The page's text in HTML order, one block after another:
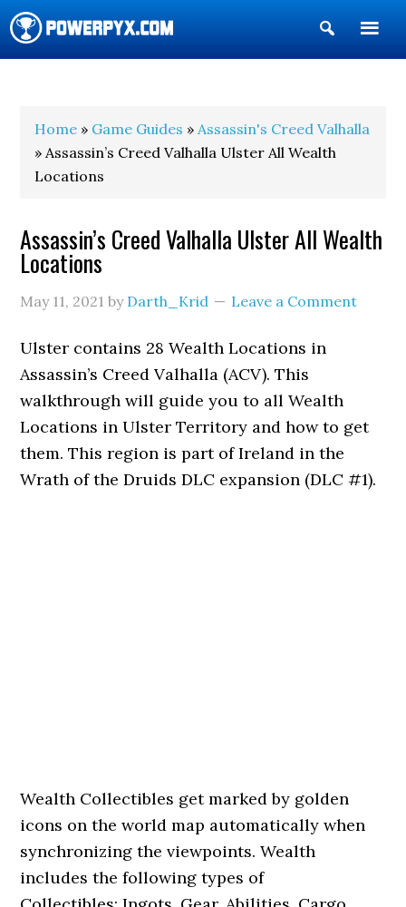
Show
Search
Home » Game Guides »Assassin's Creed Valhalla
» Assassin’s Creed Valhalla Ulster All Wealth
Locations
Assassin’s Creed Valhalla Ulster All Wealth
Locations
May 11, 2021 by Darth_Krid Leave a Comment
Ulster contains 28 Wealth Locations in
Assassin’s Creed Valhalla (ACV). This
walkthrough will guide you to all Wealth
Locations in Ulster Territory and how to get
them. This region is part of Ireland in the
Wrath of the Druids DLC expansion (DLC #1).
Wealth Collectibles get marked by golden
icons on the world map automatically when
synchronizing the viewpoints. Wealth
includes the following types of